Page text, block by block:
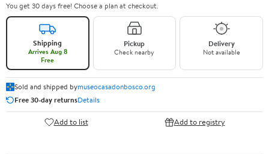
You get 30 days free! Choose a plan at checkout.
Shipping
Arrives Aug 8
Free
Pickup
Check nearby
Delivery
Not available
Sold and shipped bymuseocasadonbosco.org
Free 30-day returnsDetails
Add to list Add to registry